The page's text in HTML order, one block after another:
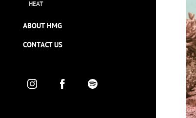
HEAT
ABOUT HMG
CONTACT US